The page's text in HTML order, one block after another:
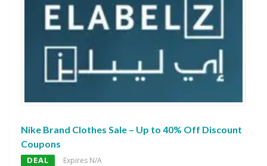
Nike Brand Clothes Sale – Up to 40% Off Discount
Coupons
DEAL Expires N/A